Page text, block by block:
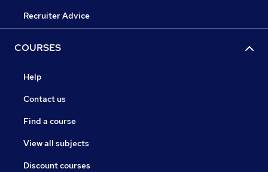
Recruiter Advice
COURSES
Help
Contact us
Find a course
View all subjects
Discount courses